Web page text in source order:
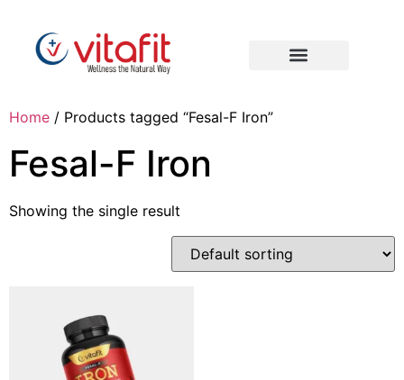
Home / Products tagged “Fesal-F Iron”
Fesal-F Iron
Showing the single result